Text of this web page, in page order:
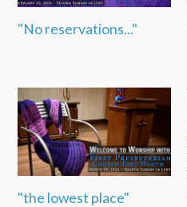
"No reservations..."
"the lowest place"